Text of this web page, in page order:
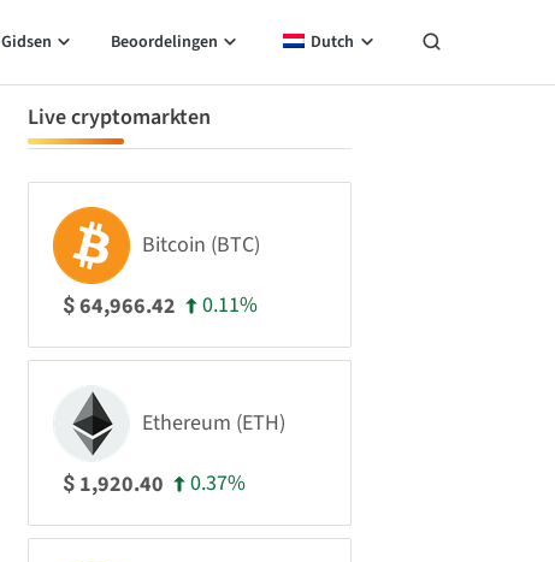
Gidsen Beoordelingen Dutch
Live cryptomarkten
Bitcoin (BTC)
$64,966.42 0.11%
Ethereum (ETH)
$ 1,920.40 0.37%